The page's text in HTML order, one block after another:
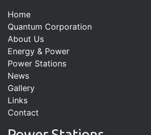
Home
Quantum Corporation
About Us
Energy & Power
Power Stations
News
Gallery
Links
Contact